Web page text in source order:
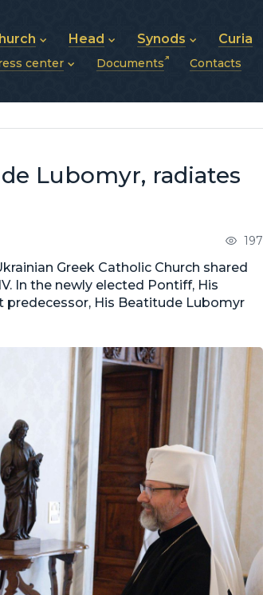
UGCC
of UGCC
Head
His Beatitude Sviatoslav
Photos
Synods
Synod of Bishops
Metropolitan Synods
Curia
center
archive (2013–2022)
Documents Contacts
Lubomyr, radiates
197
Greek Catholic Church shared
In the newly elected Pontiff, His
predecessor, His Beatitude Lubomyr